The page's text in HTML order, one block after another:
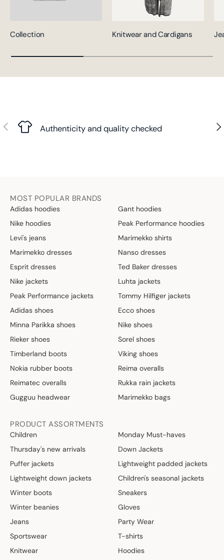
Collection Knitwear and Cardigans
Previous Authenticity and quality checked
MOST POPULAR BRANDS
Adidas hoodies
Gant hoodies
Nike hoodies
Peak Performance hoodies
Levi's jeans
Marimekko shirts
Marimekko dresses
Nanso dresses
Esprit dresses
Ted Baker dresses
Nike jackets
Luhta jackets
Peak Performance jackets
Tommy Hilfiger jackets
Adidas shoes
Ecco shoes
Minna Parikka shoes
Nike shoes
Rieker shoes
Sorel shoes
Timberland boots
Viking shoes
Nokia rubber boots
Reima overalls
Reimatec overalls
Rukka rain jackets
Gugguu headwear
Marimekko bags
PRODUCT ASSORTMENTS
Children
Monday Must-haves
Thursday's new arrivals
Down Jackets
Puffer jackets
Lightweight padded jackets
Lightweight down jackets
Children's seasonal jackets
Winter boots
Sneakers
Winter beanies
Gloves
Jeans
Party Wear
Sportswear
T-shirts
Knitwear
Hoodies